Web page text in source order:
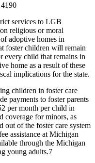
services to LGB
religious or moral
adoptive homes in
foster children will remain
every child that remains in
home as a result of these
implications for the state.
children in foster care
payments to foster parents
per month per child in
coverage for minors, as
out of the foster care system
assistance at Michigan
through the Michigan
young adults.7